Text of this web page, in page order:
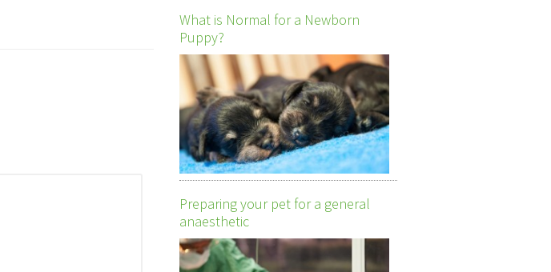
What is Normal for a Newborn
Puppy?
Preparing your pet for a general
anaesthetic